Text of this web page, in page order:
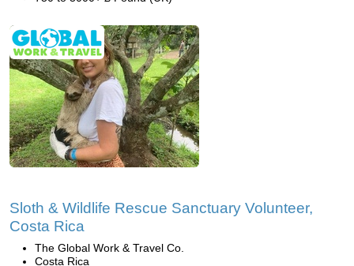
Sloth & Wildlife Rescue Sanctuary Volunteer,
Costa Rica
The Global Work & Travel Co.
Costa Rica